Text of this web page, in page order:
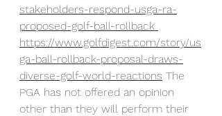
stakeholders-respond-usga-ra-
proposed-golf-ball-rollback
https://www.golfdigest.com/story/us
ga-ball-rollback-proposal-draws-
diverse-golf-world-reactions The
PGA has not offered an opinion
other than they will perform their